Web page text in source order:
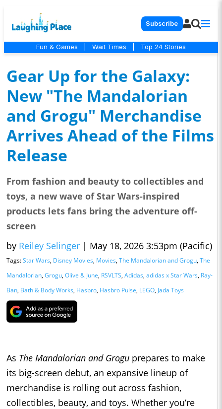
Subscribe
Fun & Games Wait Times Top 24 Stories
Gear Up for the Galaxy:
New "The Mandalorian
and Grogu" Merchandise
Arrives Ahead of the Films
Release
From fashion and beauty to collectibles and
toys, a new wave of Star Wars-inspired
products lets fans bring the adventure off-
screen
by Reiley Selinger | May 18, 2026 3:53pm (Pacific)
Tags:Star Wars, Disney Movies, Movies, The Mandalorian and Grogu, The
Mandalorian, Grogu, Olive & June, RSVLTS, Adidas, adidas x Star Wars, Ray-
Ban, Bath & Body Works, Hasbro, Hasbro Pulse, LEGO, Jada Toys
As The Mandalorian and Grogu prepares to make
its big-screen debut, an expansive lineup of
merchandise is rolling out across fashion,
collectibles, beauty, and toys. Whether you’re